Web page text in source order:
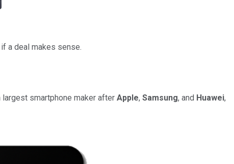
a deal makes sense.
smartphone maker after Apple, Samsung, and Huawei,